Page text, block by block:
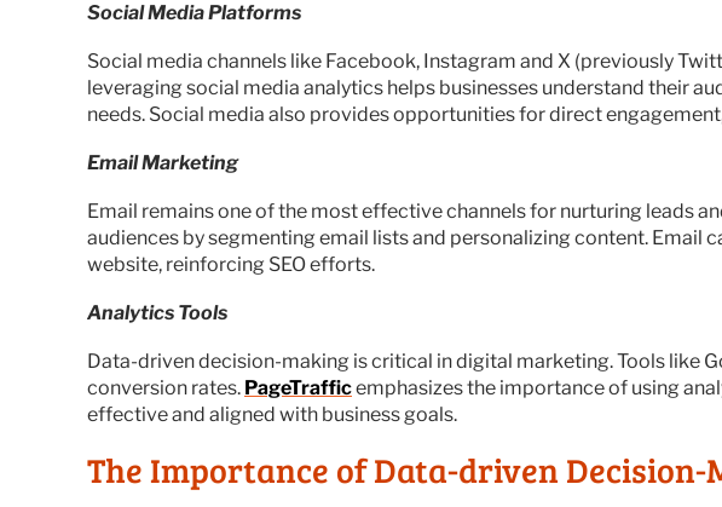
Social Media Platforms
Social media channels like Facebook, Instagram and X (previously
leveraging social media analytics helps businesses understand their
needs. Social media also provides opportunities for direct
Email Marketing
Email remains one of the most effective channels for nurturing leads
audiences by segmenting email lists and personalizing content.
website, reinforcing SEO efforts.
Analytics Tools
Data-driven decision-making is critical in digital marketing. Tools like
conversion rates. PageTrafficemphasizes the importance of using
effective and aligned with business goals.
The Importance of Data-driven Decision-